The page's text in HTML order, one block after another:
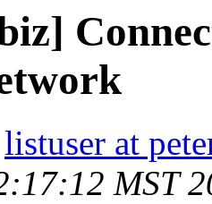
listuser at
MST